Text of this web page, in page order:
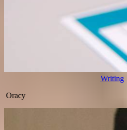
Writing
Oracy